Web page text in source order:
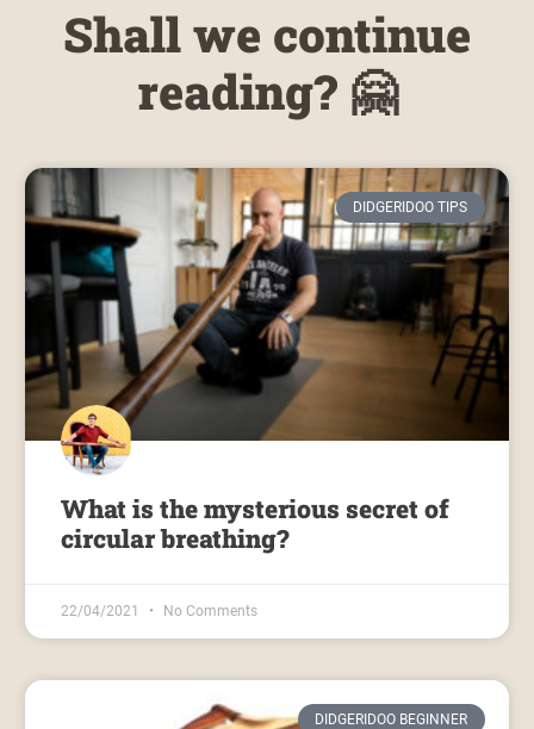
Shall we continue
reading? 🤗
DIDGERIDOO TIPS
What is the mysterious secret of
circular breathing?
22/04/2021 No Comments
DIDGERIDOO BEGINNER